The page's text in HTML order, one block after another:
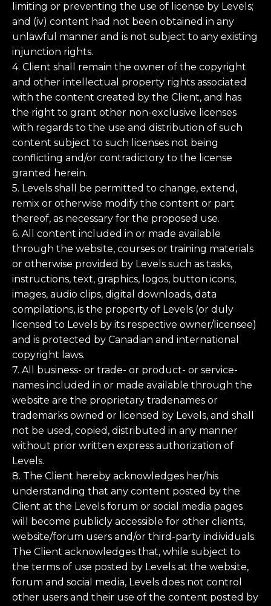
limiting or preventing the use of license by Levels;
and (iv) content had not been obtained in any
unlawful manner and is not subject to any existing
injunction rights.
4. Client shall remain the owner of the copyright
and other intellectual property rights associated
with the content created by the Client, and has
the right to grant other non-exclusive licenses
with regards to the use and distribution of such
content subject to such licenses not being
conflicting and/or contradictory to the license
granted herein.
5. Levels shall be permitted to change, extend,
remix or otherwise modify the content or part
thereof, as necessary for the proposed use.
6. All content included in or made available
through the website, courses or training materials
or otherwise provided by Levels such as tasks,
instructions, text, graphics, logos, button icons,
images, audio clips, digital downloads, data
compilations, is the property of Levels (or duly
licensed to Levels by its respective owner/licensee)
and is protected by Canadian and international
copyright laws.
7. All business- or trade- or product- or service-
names included in or made available through the
website are the proprietary tradenames or
trademarks owned or licensed by Levels, and shall
not be used, copied, distributed in any manner
without prior written express authorization of
Levels.
8. The Client hereby acknowledges her/his
understanding that any content posted by the
Client at the Levels forum or social media pages
will become publicly accessible for other clients,
website/forum users and/or third-party individuals.
The Client acknowledges that, while subject to
the terms of use posted by Levels at the website,
forum and social media, Levels does not control
other users and their use of the content posted by